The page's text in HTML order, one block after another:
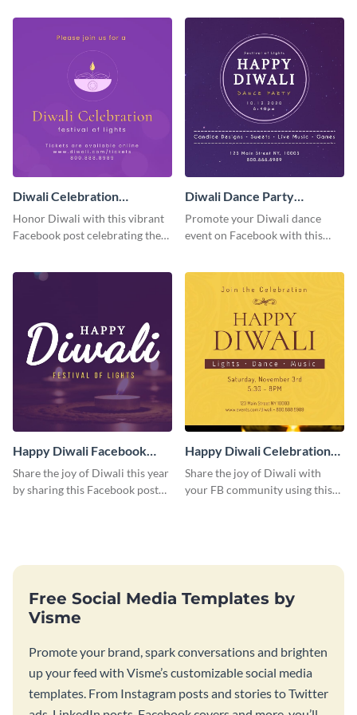
with spooky fun.
Diwali Celebration
Facebook Post
Honor Diwali with this vibrant
Facebook post celebrating the
Diwali Dance Party
Facebook Post
Promote your Diwali dance
event on Facebook with this
celebration.
Happy Diwali Facebook
Post
Share the joy of Diwali this year
by sharing this Facebook post
Happy Diwali Celebration
Facebook Post
Share the joy of Diwali with
your FB community using this
Free Social Media Templates by
Visme
Promote your brand, spark conversations and brighten
up your feed with Visme’s customizable social media
templates. From Instagram posts and stories to Twitter